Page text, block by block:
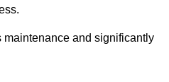
and significantly